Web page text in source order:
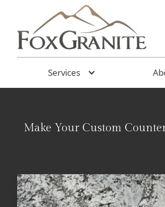
Services
Make Your Custom